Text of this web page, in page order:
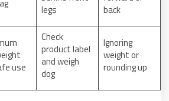
legs
back
use
Check
product label
and weigh
dog
Ignoring
weight or
rounding up